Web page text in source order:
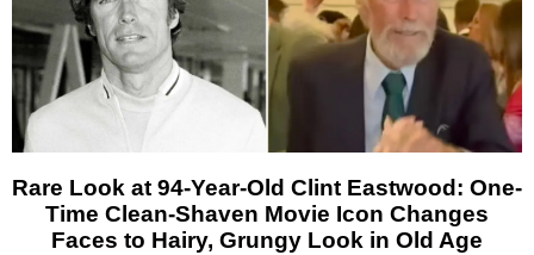
Rare Look at 94-Year-Old Clint Eastwood: One-
Time Clean-Shaven Movie Icon Changes
Faces to Hairy, Grungy Look in Old Age